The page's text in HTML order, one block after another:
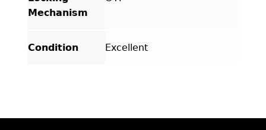
Mechanism
Condition Excellent